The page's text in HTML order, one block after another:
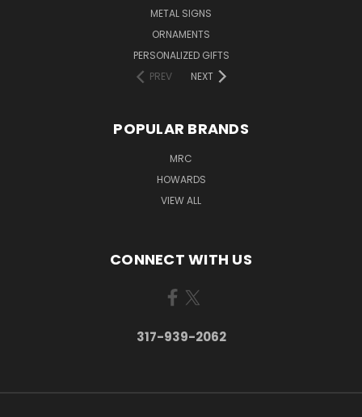
METAL SIGNS
ORNAMENTS
PERSONALIZED GIFTS
PREV
NEXT
POPULAR BRANDS
MRC
HOWARDS
VIEW ALL
CONNECT WITH US
317-939-2062